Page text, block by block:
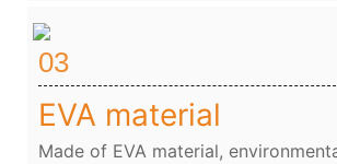
03
EVA material
Made of EVA material,